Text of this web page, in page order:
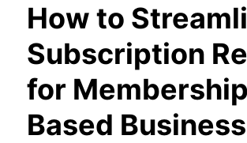
How to
Subscription
for
Based